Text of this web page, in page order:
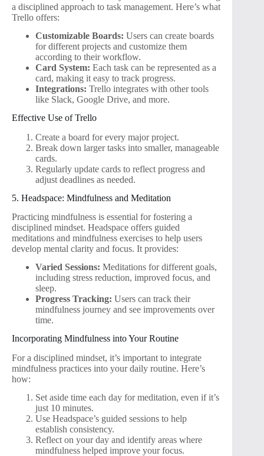
a disciplined approach to task management. Here’s what
Trello offers:
Customizable Boards: Users can create boards
for different projects and customize them
according to their workflow.
Card System: Each task can be represented as a
card, making it easy to track progress.
Integrations: Trello integrates with other tools
like Slack, Google Drive, and more.
Effective Use of Trello
Create a board for every major project.
Break down larger tasks into smaller, manageable
cards.
Regularly update cards to reflect progress and
adjust deadlines as needed.
5. Headspace: Mindfulness and Meditation
Practicing mindfulness is essential for fostering a
disciplined mindset. Headspace offers guided
meditations and mindfulness exercises to help users
develop mental clarity and focus. It provides:
Varied Sessions: Meditations for different goals,
including stress reduction, improved focus, and
sleep.
Progress Tracking: Users can track their
mindfulness journey and see improvements over
time.
Incorporating Mindfulness into Your Routine
For a disciplined mindset, it’s important to integrate
mindfulness practices into your daily routine. Here’s
how:
Set aside time each day for meditation, even if it’s
just 10 minutes.
Use Headspace’s guided sessions to help
establish consistency.
Reflect on your day and identify areas where
mindfulness helped improve your focus.